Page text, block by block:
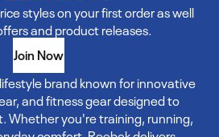
styles on your first order as well
and product releases.
Join Now
brand known for innovative
and fitness gear designed to
Whether you're training, running,